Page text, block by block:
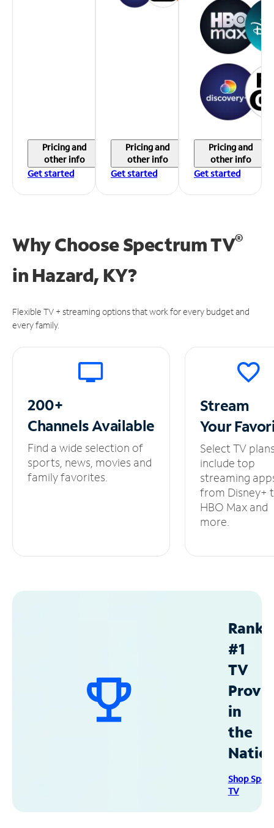
Pricing and
other info
Get started
Pricing and
other info
Get started
Pricing and
other info
Get started
Why Choose Spectrum TV®
in Hazard, KY?
Flexible TV + streaming options that work for every budget and
every family.
200+
ChannelsAvailable
Find a wide selection of
sports, news, movies and
family favorites.
Stream
Your
Select TV
include top
streaming
from Disney+
HBO Max and
more.
#1
TV
in
the
Shop
TV